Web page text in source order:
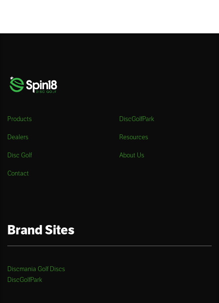
Products DiscGolfPark
Dealers Resources
Disc Golf About Us
Contact
Brand Sites
Discmania Golf Discs
DiscGolfPark